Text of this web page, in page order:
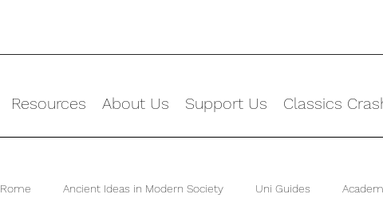
Resources About Us Support Us Classics
Rome Ancient Ideas in Modern Society Uni Guides